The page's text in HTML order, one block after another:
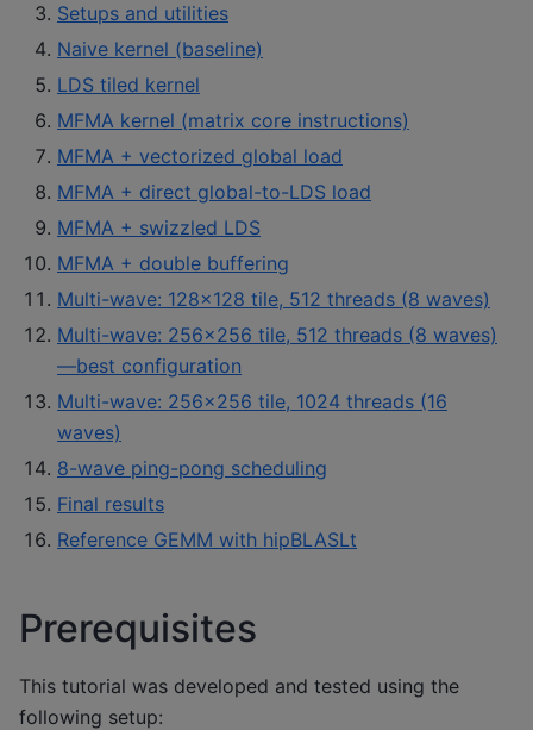
Setups and utilities
Naive kernel (baseline)
LDS tiled kernel
MFMA kernel (matrix core instructions)
MFMA + vectorized global load
MFMA + direct global-to-LDS load
MFMA + swizzled LDS
MFMA + double buffering
Multi-wave: 128×128 tile, 512 threads (8 waves)
Multi-wave: 256×256 tile, 512 threads (8 waves)
—best configuration
Multi-wave: 256×256 tile, 1024 threads (16
waves)
8-wave ping-pong scheduling
Final results
Reference GEMM with hipBLASLt
Prerequisites
This tutorial was developed and tested using the
following setup: